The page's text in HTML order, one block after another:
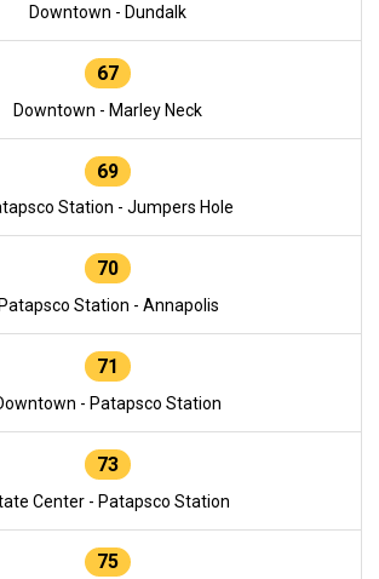
Downtown - Dundalk
67
Downtown - Marley Neck
69
Station - Jumpers Hole
70
Patapsco Station - Annapolis
71
- Patapsco Station
73
Center - Patapsco Station
75